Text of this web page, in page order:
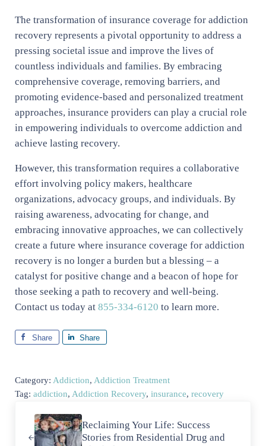
The transformation of insurance coverage for addiction
recovery represents a pivotal opportunity to address a
pressing societal issue and improve the lives of
countless individuals and families. By embracing
comprehensive coverage, removing barriers, and
promoting evidence-based and personalized treatment
approaches, insurance providers can play a crucial role
in empowering individuals to overcome addiction and
achieve lasting recovery.
However, this transformation requires a collaborative
effort involving policy makers, healthcare
organizations, advocacy groups, and individuals. By
raising awareness, advocating for change, and
embracing innovative approaches, we can collectively
create a future where insurance coverage for addiction
recovery is no longer a burden but a blessing – a
catalyst for positive change and a beacon of hope for
those seeking a path to recovery and well-being.
Contact us today at 855-334-6120 to learn more.
Share Share
Category: Addiction, Addiction Treatment
Tag: addiction, Addiction Recovery, insurance, recovery
Reclaiming Your Life: Success
Stories from Residential Drug and